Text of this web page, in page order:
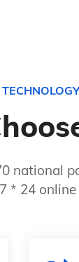
national
* 24